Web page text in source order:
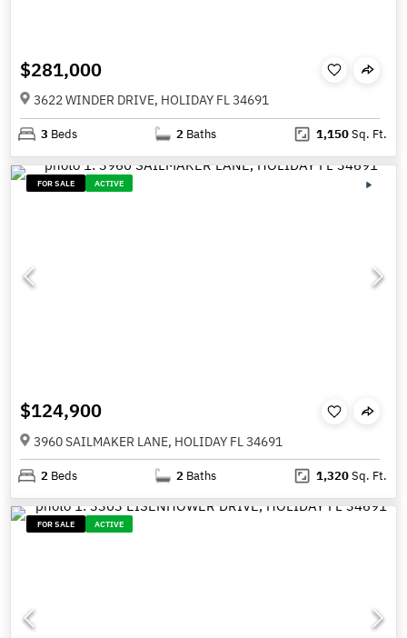
$281,000
3622 WINDER DRIVE, HOLIDAY FL 34691
3 Beds 2 Baths 1,150Sq. Ft.
FOR SALE ACTIVE
$124,900
3960 SAILMAKER LANE, HOLIDAY FL 34691
2 Beds 2 Baths 1,320Sq. Ft.
FOR SALE ACTIVE